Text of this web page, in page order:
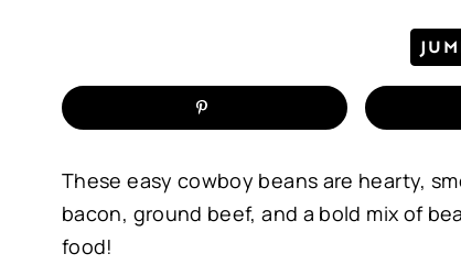
These easy cowboy beans are hearty,
bacon, ground beef, and a bold mix of
food!